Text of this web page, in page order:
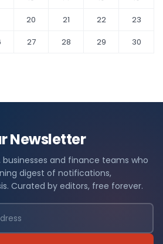
20 21 22
23
27 28 29
30
Newsletter
businesses and finance teams who
digest of notifications,
Curated by editors, free forever.